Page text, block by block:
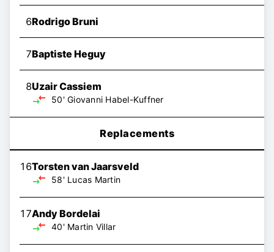
6Rodrigo Bruni
7Baptiste Heguy
8Uzair Cassiem
50' Giovanni Habel-Kuffner
Replacements
16Torsten van Jaarsveld
58' Lucas Martin
17Andy Bordelai
40' Martin Villar